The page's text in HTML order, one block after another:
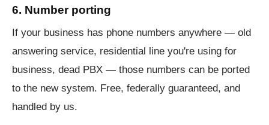
6. Number porting
If your business has phone numbers anywhere — old
answering service, residential line you're using for
business, dead PBX — those numbers can be ported
to the new system. Free, federally guaranteed, and
handled by us.